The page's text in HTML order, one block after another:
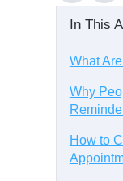
In This
What
Why
How to